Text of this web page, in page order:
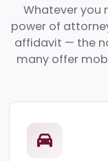
Whatever you
power of
affidavit — the
many offer